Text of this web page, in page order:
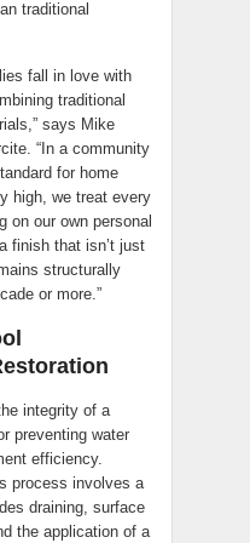
traditional
fall in love with
traditional
says Mike
“In a community
for home
high, we treat every
on our own personal
finish that isn’t just
structurally
or more.”
integrity of a
preventing water
efficiency.
process involves a
draining, surface
the application of a